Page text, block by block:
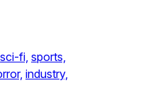
sci-fi, sports,
industry,